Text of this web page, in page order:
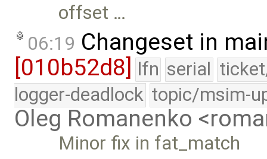
offset …
06:19 Changeset in
[010b52d8]
lfn serial
logger-deadlock topic/msim-
Oleg Romanenko
Minor fix in fat_match